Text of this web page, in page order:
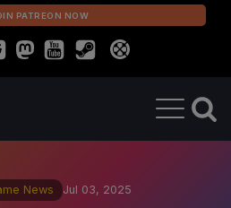
PATREON NOW
News Jul 03, 2025